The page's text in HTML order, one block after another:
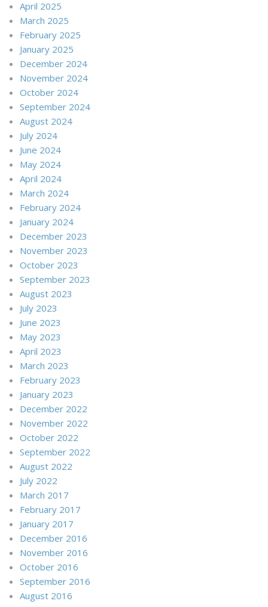
April 2025
March 2025
February 2025
January 2025
December 2024
November 2024
October 2024
September 2024
August 2024
July 2024
June 2024
May 2024
April 2024
March 2024
February 2024
January 2024
December 2023
November 2023
October 2023
September 2023
August 2023
July 2023
June 2023
May 2023
April 2023
March 2023
February 2023
January 2023
December 2022
November 2022
October 2022
September 2022
August 2022
July 2022
March 2017
February 2017
January 2017
December 2016
November 2016
October 2016
September 2016
August 2016